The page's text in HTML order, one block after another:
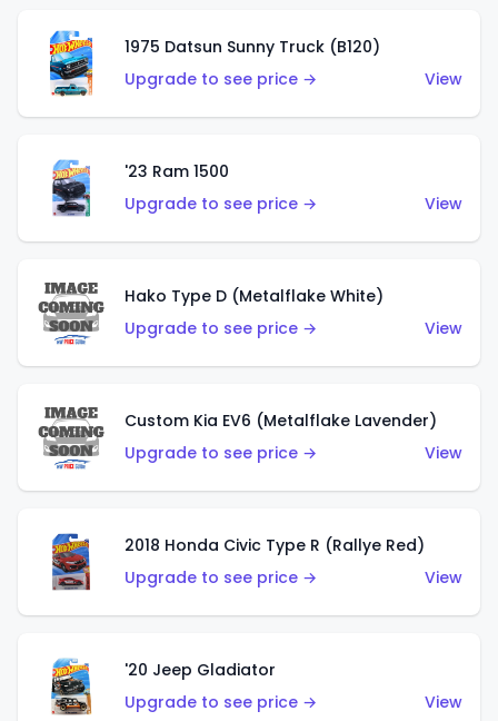
1975 Datsun Sunny Truck (B120)
Upgrade to see price →
View
'23 Ram 1500
Upgrade to see price →
View
Hako Type D (Metalflake White)
Upgrade to see price →
View
Custom Kia EV6 (Metalflake Lavender)
Upgrade to see price →
View
2018 Honda Civic Type R (Rallye Red)
Upgrade to see price →
View
'20 Jeep Gladiator
Upgrade to see price →
View